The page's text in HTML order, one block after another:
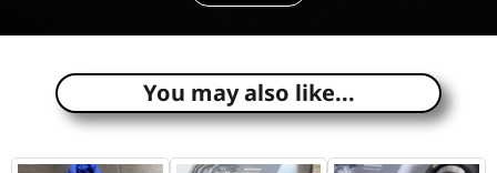
You may also like...